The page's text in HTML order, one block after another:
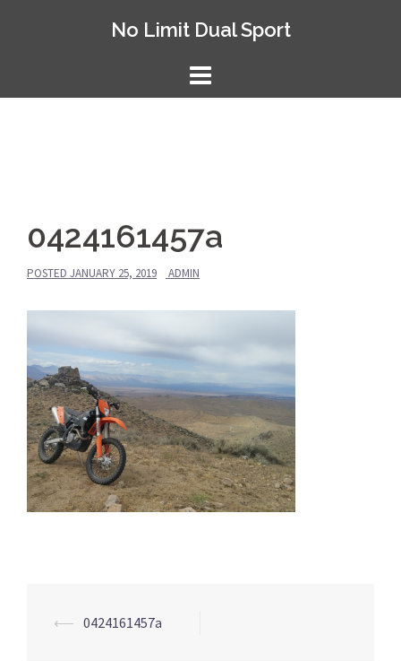
No Limit Dual Sport
0424161457a
POSTED JANUARY 25, 2019 ADMIN
Post
⟵ 0424161457a